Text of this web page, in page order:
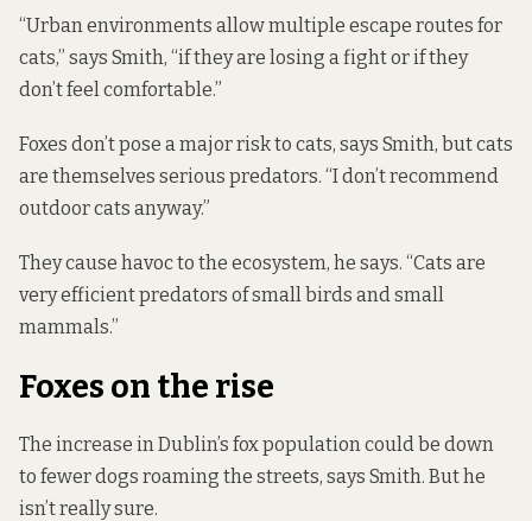
“Urban environments allow multiple escape routes for
cats,” says Smith, “if they are losing a fight or if they
don’t feel comfortable.”
Foxes don’t pose a major risk to cats, says Smith, but cats
are themselves serious predators. “I don’t recommend
outdoor cats anyway.”
They cause havoc to the ecosystem, he says. “Cats are
very efficient predators of small birds and small
mammals.”
Foxes on the rise
The increase in Dublin’s fox population could be down
to fewer dogs roaming the streets, says Smith. But he
isn’t really sure.